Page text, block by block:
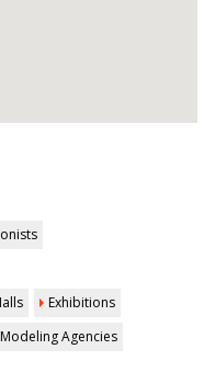
Exhibitions
Agencies